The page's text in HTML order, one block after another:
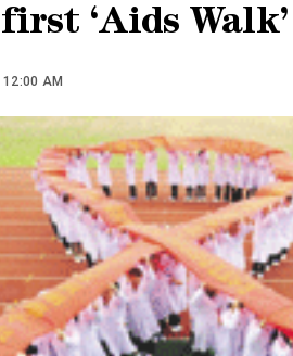
‘Aids
12:00 AM